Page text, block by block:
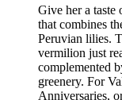
Give her a taste
that combines
Peruvian lilies.
vermilion just
complemented
greenery. For
Anniversaries,